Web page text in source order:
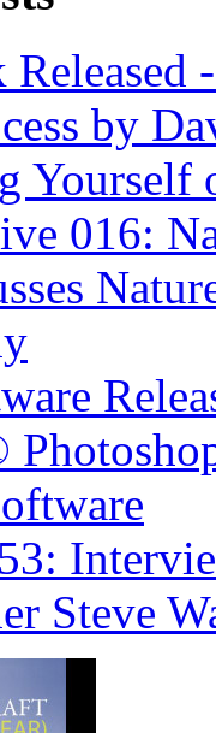
by
Yourself
016:
Steve